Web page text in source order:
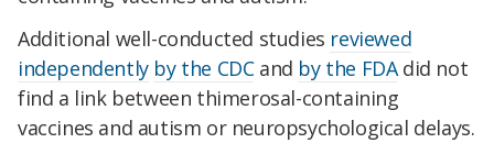
Additional well-conducted studies reviewed
independently by the CDCand by the FDAdid not
find a link between thimerosal-containing
vaccines and autism or neuropsychological delays.